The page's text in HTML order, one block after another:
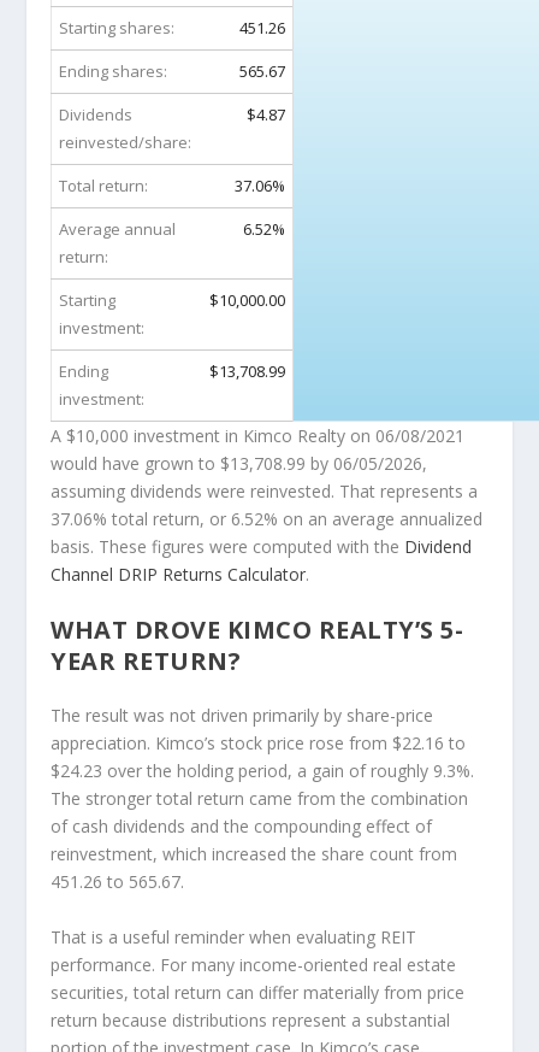
Starting shares:
451.26
Ending shares:
565.67
Dividends
reinvested/share:
$4.87
Total return:
37.06%
Average annual
return:
6.52%
Starting
investment:
$10,000.00
Ending
investment:
$13,708.99
A $10,000 investment in Kimco Realty on 06/08/2021
would have grown to $13,708.99 by 06/05/2026,
assuming dividends were reinvested. That represents a
37.06% total return, or 6.52% on an average annualized
basis. These figures were computed with the Dividend
Channel DRIP Returns Calculator.
WHAT DROVE KIMCO REALTY’S 5-
YEAR RETURN?
The result was not driven primarily by share-price
appreciation. Kimco’s stock price rose from $22.16 to
$24.23 over the holding period, a gain of roughly 9.3%.
The stronger total return came from the combination
of cash dividends and the compounding effect of
reinvestment, which increased the share count from
451.26 to 565.67.
That is a useful reminder when evaluating REIT
performance. For many income-oriented real estate
securities, total return can differ materially from price
return because distributions represent a substantial
portion of the investment case. In Kimco’s case,